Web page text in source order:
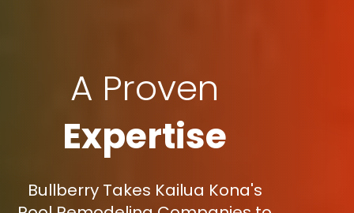
A Proven
Expertise
Bullberry Takes Kailua Kona's